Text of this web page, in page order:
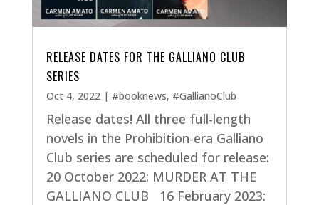
RELEASE DATES FOR THE GALLIANO CLUB
SERIES
Oct 4, 2022| #booknews, #GallianoClub
Release dates! All three full-length
novels in the Prohibition-era Galliano
Club series are scheduled for release:
20 October 2022: MURDER AT THE
GALLIANO CLUB 16 February 2023: